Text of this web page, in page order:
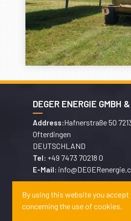
DEGER ENERGIE GMBH
Address:Hafnerstraße 50
Ofterdingen
DEUTSCHLAND
Tel: +49 7473 70218 0
E-Mail:
By using this website you
concerning the use of cookies.